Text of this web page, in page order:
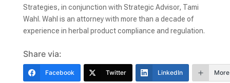
Strategies, in conjunction with Strategic Advisor, Tami
Wahl. Wahl is an attorney with more than a decade of
experience in herbal product compliance and regulation.
Share via:
Facebook Twitter LinkedIn More